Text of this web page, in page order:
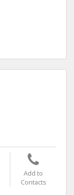
Add to
Contacts